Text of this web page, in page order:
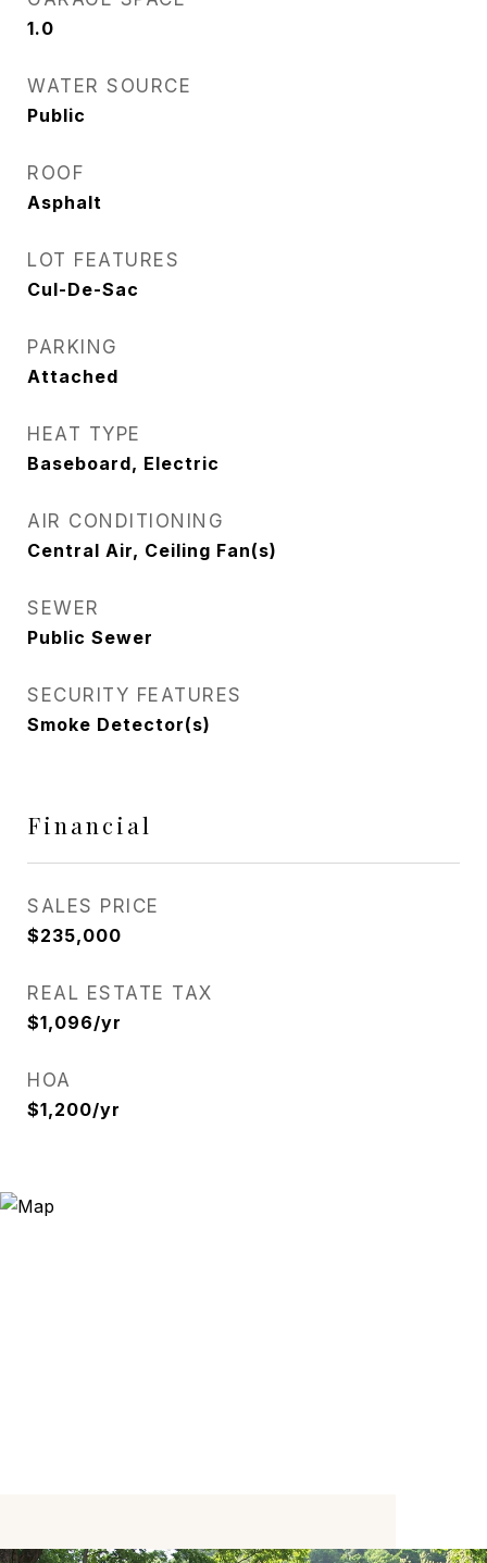
1.0
WATER SOURCE
Public
ROOF
Asphalt
LOT FEATURES
Cul-De-Sac
PARKING
Attached
HEAT TYPE
Baseboard, Electric
AIR CONDITIONING
Central Air, Ceiling Fan(s)
SEWER
Public Sewer
SECURITY FEATURES
Smoke Detector(s)
Financial
SALES PRICE
$235,000
REAL ESTATE TAX
$1,096/yr
HOA
$1,200/yr